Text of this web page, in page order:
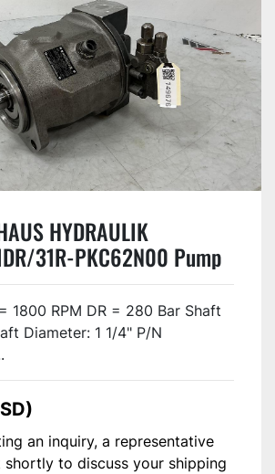
HYDRAULIK
31R-PKC62N00 Pump
1800 RPM DR = 280 Bar Shaft
Diameter: 1 1/4" P/N
an inquiry, a representative
to discuss your shipping